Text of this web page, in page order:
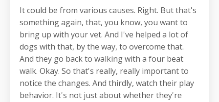
It could be from various causes. Right. But that's
something again, that, you know, you want to
bring up with your vet. And I've helped a lot of
dogs with that, by the way, to overcome that.
And they go back to walking with a four beat
walk. Okay. So that's really, really important to
notice the changes. And thirdly, watch their play
behavior. It's not just about whether they're